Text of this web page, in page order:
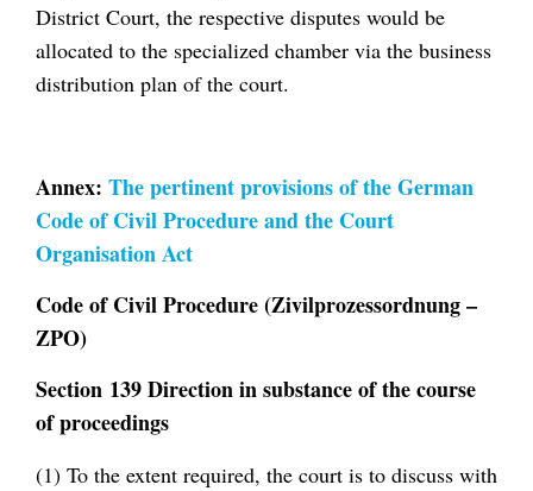
District Court, the respective disputes would be
allocated to the specialized chamber via the business
distribution plan of the court.
Annex: The pertinent provisions of the German
Code of Civil Procedure and the Court
Organisation Act
Code of Civil Procedure (Zivilprozessordnung –
ZPO)
Section 139 Direction in substance of the course
of proceedings
(1) To the extent required, the court is to discuss with